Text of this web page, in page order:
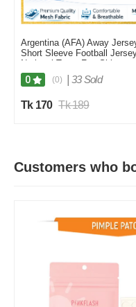
Argentina (AFA) Away
Short Sleeve Football
National Team Fan Shirt
(Black/Blue/White Stripes) -
0 (0) 33 Sold
Tk 170 Tk 189
Customers who